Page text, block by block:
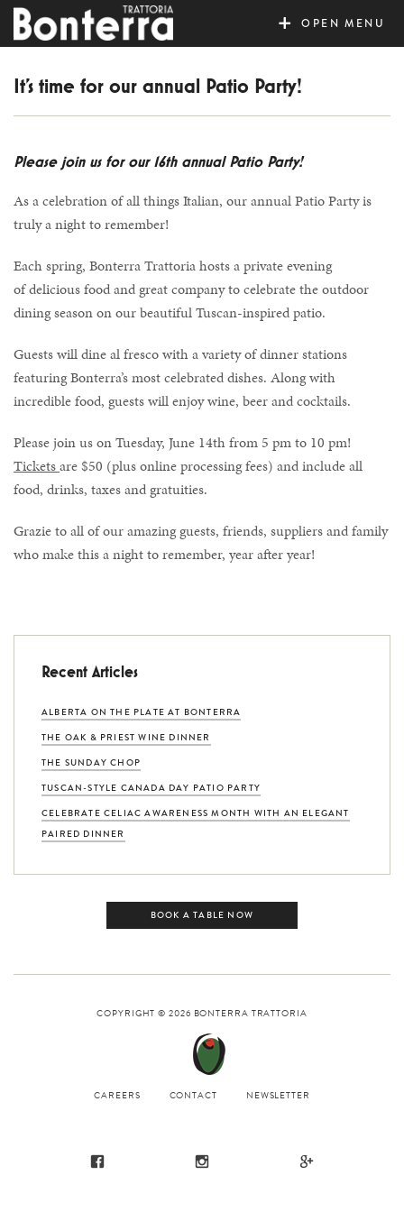
MENU
It’s time for our annual Patio Party!
Please join us for our 16th annual Patio Party!
As a celebration of all things Italian, our annual Patio Party is
truly a night to remember!
Each spring, Bonterra Trattoria hosts a private evening
of delicious food and great company to celebrate the outdoor
dining season on our beautiful Tuscan-inspired patio.
Guests will dine al fresco with a variety of dinner stations
featuring Bonterra’s most celebrated dishes. Along with
incredible food, guests will enjoy wine, beer and cocktails.
Please join us on Tuesday, June 14th from 5 pm to 10 pm!
Ticketsare $50 (plus online processing fees) and include all
food, drinks, taxes and gratuities.
Grazie to all of our amazing guests, friends, suppliers and family
who make this a night to remember, year after year!
Recent Articles
ALBERTA ON THE PLATE AT BONTERRA
THE OAK & PRIEST WINE DINNER
THE SUNDAY CHOP
TUSCAN-STYLE CANADA DAY PATIO PARTY
CELEBRATE CELIAC AWARENESS MONTH WITH AN ELEGANT
PAIRED DINNER
BOOK A TABLE NOW
COPYRIGHT © 2026 BONTERRA TRATTORIA
CAREERS CONTACT NEWSLETTER